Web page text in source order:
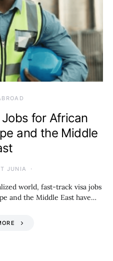
for African
and the Middle
JUNIA
world, fast-track visa jobs
and the Middle East have…